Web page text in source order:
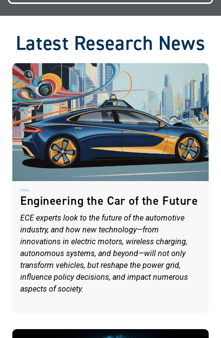
Latest Research News
Engineering the Car of the Future
ECE experts look to the future of the automotive
industry, and how new technology—from
innovations in electric motors, wireless charging,
autonomous systems, and beyond—will not only
transform vehicles, but reshape the power grid,
influence policy decisions, and impact numerous
aspects of society.